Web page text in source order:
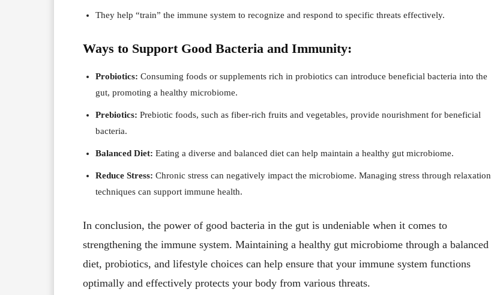
They help “train” the immune system to recognize and respond to specific threats effectively.
Ways to Support Good Bacteria and Immunity:
Probiotics: Consuming foods or supplements rich in probiotics can introduce beneficial bacteria into the
gut, promoting a healthy microbiome.
Prebiotics: Prebiotic foods, such as fiber-rich fruits and vegetables, provide nourishment for beneficial
bacteria.
Balanced Diet: Eating a diverse and balanced diet can help maintain a healthy gut microbiome.
Reduce Stress: Chronic stress can negatively impact the microbiome. Managing stress through relaxation
techniques can support immune health.
In conclusion, the power of good bacteria in the gut is undeniable when it comes to
strengthening the immune system. Maintaining a healthy gut microbiome through a balanced
diet, probiotics, and lifestyle choices can help ensure that your immune system functions
optimally and effectively protects your body from various threats.